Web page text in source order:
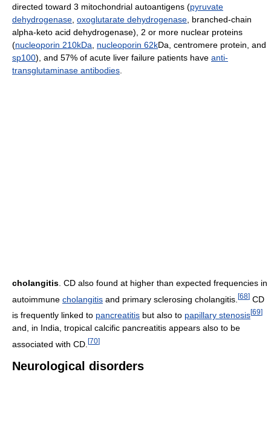
directed toward 3 mitochondrial autoantigens (pyruvate
dehydrogenase oxoglutarate dehydrogenase , branched-chain
alpha-keto acid dehydrogenase), 2 or more nuclear proteins
(nucleoporin 210kDa nucleoporin 62kDa, centromere protein, and
sp100), and 57% of acute liver failure patients have anti-
transglutaminase antibodies
cholangitis . CD also found at higher than expected frequencies in
autoimmune cholangitis and primary sclerosing cholangitis. [68] CD
is frequently linked to pancreatitis but also to papillary stenosis[69]
and, in India, tropical calcific pancreatitis appears also to be
associated with CD. [70]
Neurological disorders